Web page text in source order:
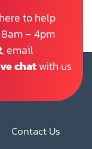
to help
– 4pm
, email
chatwith us
Contact Us